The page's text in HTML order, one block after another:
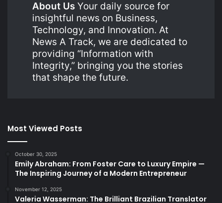
About Us Your daily source for
insightful news on Business,
Technology, and Innovation. At
News A Track, we are dedicated to
providing “Information with
Integrity,” bringing you the stories
that shape the future.
Most Viewed Posts
October 30, 2025
Emily Abraham: From Foster Care to Luxury Empire —
The Inspiring Journey of a Modern Entrepreneur
November 12, 2025
Valeria Wasserman: The Brilliant Brazilian Translator